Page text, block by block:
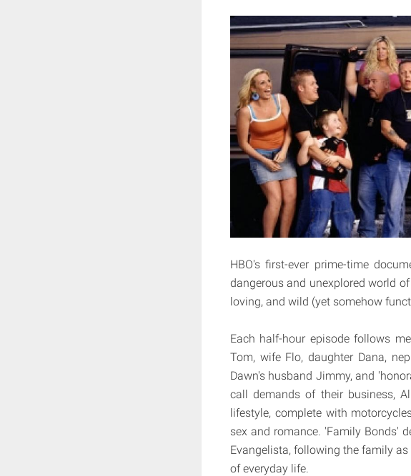
HBO's first-ever prime-time
dangerous and unexplored world
loving, and wild (yet somehow
Each half-hour episode follows
Tom, wife Flo, daughter Dana,
Dawn's husband Jimmy, and
call demands of their business,
lifestyle, complete with
sex and romance. 'Family Bonds'
Evangelista, following the family
of everyday life.